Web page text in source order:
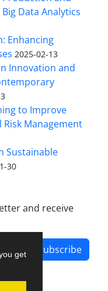
get
Data Analytics
Enhancing
2025-02-13
Innovation and
to Improve
Risk Management
Sustainable
30
and receive
Subscribe